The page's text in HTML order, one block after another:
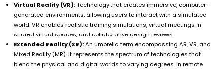
Virtual Reality (VR):Technology that creates immersive, computer-
generated environments, allowing users to interact with a simulated
world. VR enables realistic training simulations, virtual meetings in
shared virtual spaces, and collaborative design reviews.
Extended Reality (XR):An umbrella term encompassing AR, VR, and
Mixed Reality (MR). It represents the spectrum of technologies that
blend the physical and digital worlds to varying degrees. In remote